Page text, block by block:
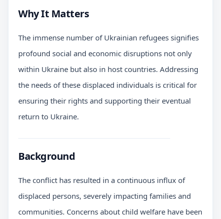
Why It Matters
The immense number of Ukrainian refugees signifies
profound social and economic disruptions not only
within Ukraine but also in host countries. Addressing
the needs of these displaced individuals is critical for
ensuring their rights and supporting their eventual
return to Ukraine.
Background
The conflict has resulted in a continuous influx of
displaced persons, severely impacting families and
communities. Concerns about child welfare have been